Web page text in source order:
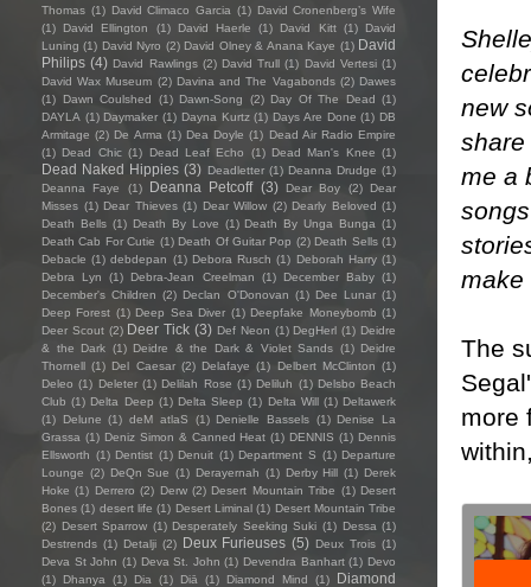
new
share
me a
make
The
more
Thomas (1) David Climaco Garcia (1) David Cronenberg’s Wife
(1)
David Ellington (1) David Haerle (1) David Kitt (1)
David
Luning (1) David Nyro (2) David Olney & Anana Kaye (1) David
Philips (4) David Rawlings (2) David Trull (1) David Vertesi (1)
David Wax Museum (2) Davina and The Vagabonds (2) Dawes
(1)
Dawn Coulshed (1) Dawn-Song (2) Day Of The Dead (1)
DAYLA (1) Daymaker (1) Dayna Kurtz (1) Days Are Done (1) DB
Armitage (2) De Arma (1) Dea Doyle (1) Dead Air Radio Empire
(1) Dead Chic (1) Dead Leaf Echo (1) Dead Man's Knee (1)
Dead Naked Hippies (3) Deadletter (1) Deanna Drudge (1)
Deanna Faye
(1) Deanna Petcoff (3) Dear Boy (2)
Dear
Misses (1) Dear Thieves (1) Dear Willow (2) Dearly Beloved (1)
Death Bells (1) Death By Love (1) Death By Unga Bunga (1)
Death Cab For Cutie (1) Death Of Guitar Pop (2) Death Sells (1)
Debacle (1) debdepan (1) Debora Rusch (1) Deborah Harry (1)
Debra Lyn
(1) Debra-Jean Creelman (1) December Baby (1)
December's Children (2) Declan O'Donovan (1) Dee Lunar (1)
Deep Forest (1) Deep Sea Diver (1) Deepfake Moneybomb (1)
Deer Scout (2) Deer Tick (3) Def Neon (1) DegHerl (1) Deidre
& the Dark (1) Deidre & the Dark & Violet Sands (1) Deidre
Thornell (1) Del Caesar (2) Delafaye (1) Delbert McClinton (1)
Deleo (1) Deleter (1) Delilah Rose (1) Deliluh (1) Delsbo Beach
Club (1) Delta Deep (1) Delta Sleep (1) Delta Will (1) Deltawerk
(1)
Delune (1) deM atlaS (1) Denielle Bassels (1) Denise La
Grassa (1) Deniz Simon & Canned Heat (1) DENNIS (1) Dennis
Ellsworth (1) Dentist (1) Denuit (1) Department S (1) Departure
Lounge (2) DeQn Sue (1) Derayernah (1) Derby Hill (1) Derek
Hoke (1) Derrero (2) Derw (2) Desert Mountain Tribe (1) Desert
Bones (1) desert life (1) Desert Liminal (1) Desert Mountain Tribe
(2) Desert Sparrow (1) Desperately Seeking Suki (1) Dessa (1)
Destrends (1) Detalji (2) Deux Furieuses (5) Deux Trois (1)
Deva St John (1) Deva St. John (1) Devendra Banhart (1) Devo
(1)
Dhanya (1) Dia (1) Diā (1) Diamond Mind (1)
Diamond